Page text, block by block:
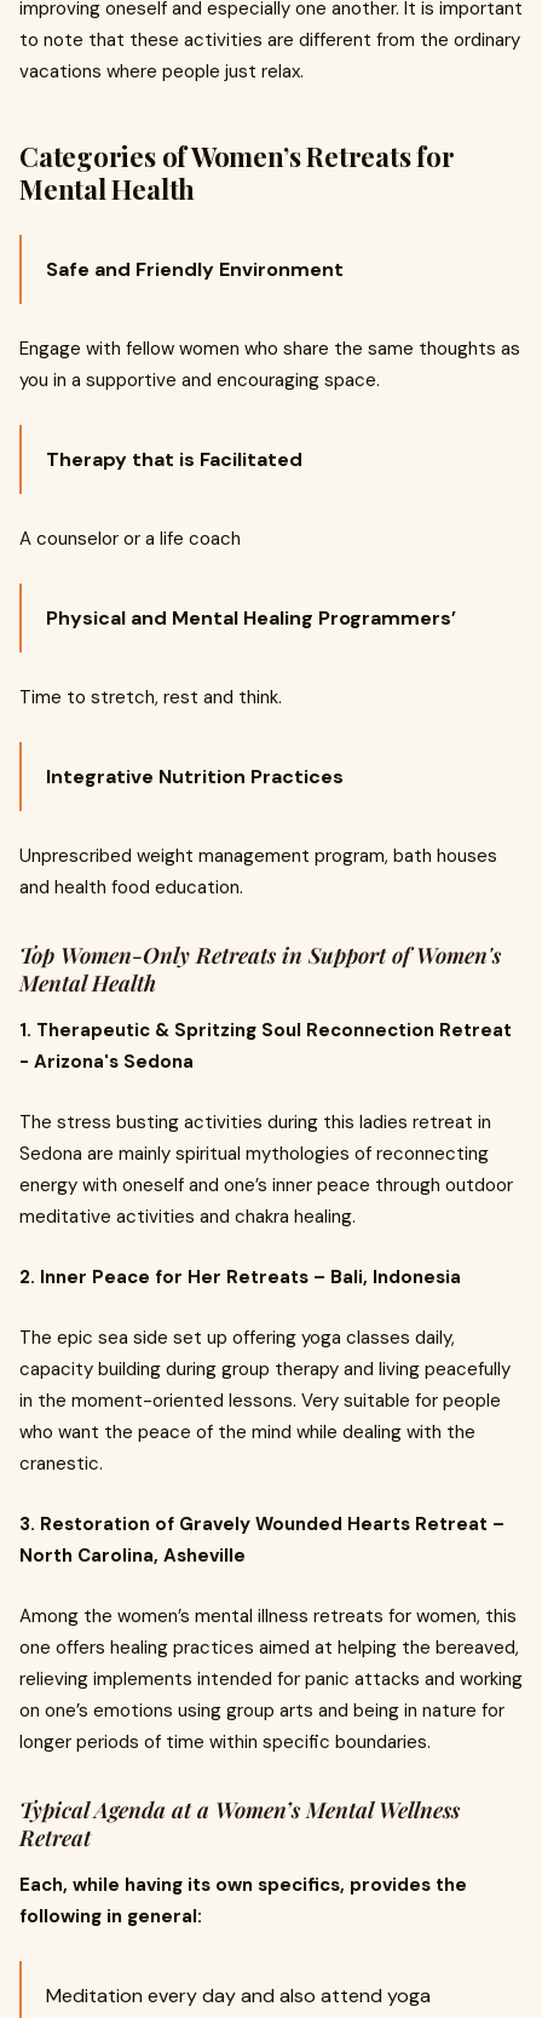
improving oneself and especially one another. It is important
to note that these activities are different from the ordinary
vacations where people just relax.
Categories of Women’s Retreats for
Mental Health
Safe and Friendly Environment
Engage with fellow women who share the same thoughts as
you in a supportive and encouraging space.
Therapy that is Facilitated
A counselor or a life coach
Physical and Mental Healing Programmers’
Time to stretch, rest and think.
Integrative Nutrition Practices
Unprescribed weight management program, bath houses
and health food education.
Top Women-Only Retreats in Support of Women's
Mental Health
1. Therapeutic & Spritzing Soul Reconnection Retreat
- Arizona's Sedona
The stress busting activities during this ladies retreat in
Sedona are mainly spiritual mythologies of reconnecting
energy with oneself and one’s inner peace through outdoor
meditative activities and chakra healing.
2. Inner Peace for Her Retreats – Bali, Indonesia
The epic sea side set up offering yoga classes daily,
capacity building during group therapy and living peacefully
in the moment-oriented lessons. Very suitable for people
who want the peace of the mind while dealing with the
cranestic.
3. Restoration of Gravely Wounded Hearts Retreat –
North Carolina, Asheville
Among the women’s mental illness retreats for women, this
one offers healing practices aimed at helping the bereaved,
relieving implements intended for panic attacks and working
on one’s emotions using group arts and being in nature for
longer periods of time within specific boundaries.
Typical Agenda at a Women’s Mental Wellness
Retreat
Each, while having its own specifics, provides the
following in general:
Meditation every day and also attend yoga